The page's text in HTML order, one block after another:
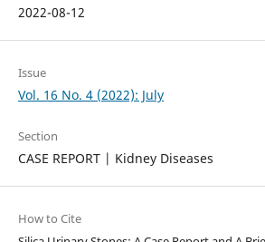
2022-08-12
Issue
Vol. 16 No. 4 (2022): July
Section
CASE REPORT | Kidney Diseases
How to Cite